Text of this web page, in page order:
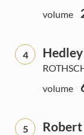
volume
4
volume
5